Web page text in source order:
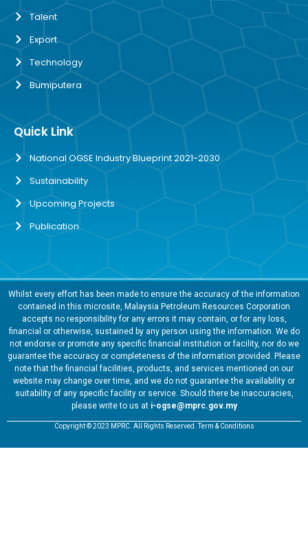
Talent
Export
Technology
Bumiputera
Quick Link
National OGSE Industry Blueprint 2021-2030
Sustainability
Upcoming Projects
Publication
Whilst every effort has been made to ensure the accuracy of the information
contained in this microsite, Malaysia Petroleum Resources Corporation
accepts no responsibility for any errors it may contain, or for any loss,
financial or otherwise, sustained by any person using the information. We do
not endorse or promote any specific financial institution or facility, nor do we
guarantee the accuracy or completeness of the information provided. Please
note that the financial facilities, products, and services mentioned on our
website may change over time, and we do not guarantee the availability or
suitability of any specific facility or service. Should there be inaccuracies,
please write to us at i-ogse@mprc.gov.my
Copyright © 2023 MPRC. All Rights Reserved. Term & Conditions